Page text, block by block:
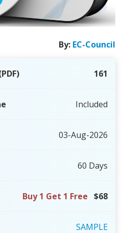
By: EC-Council
161
Included
03-Aug-2026
60 Days
Buy 1 Get 1 Free $68
SAMPLE